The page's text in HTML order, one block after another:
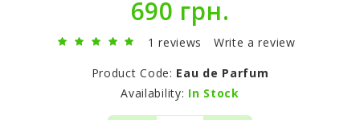
690 грн.
1 reviews
Write a review
Product Code: Eau de Parfum
Availability: In Stock